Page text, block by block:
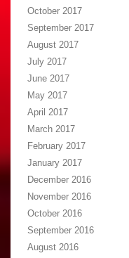
October 2017
September 2017
August 2017
July 2017
June 2017
May 2017
April 2017
March 2017
February 2017
January 2017
December 2016
November 2016
October 2016
September 2016
August 2016